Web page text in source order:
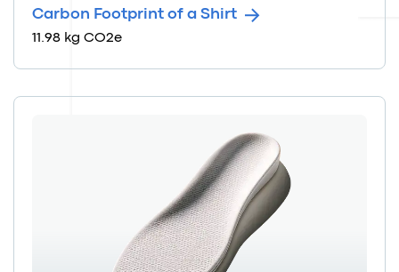
Carbon Footprint of a Shirt
11.98 kg CO2e